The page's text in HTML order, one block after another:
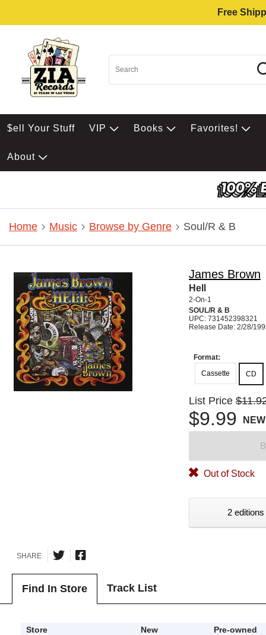
Free
$ell Your Stuff VIP Books Favorites!
About
Home Music Browse by Genre Soul/R & B
James Brown
Hell
2-On-1
SOUL/R & B
UPC: 731452398321
Release Date: 2/28/
Format:
Cassette
CD
List Price
$9.99 NEW
Out of Stock
2
SHARE
Find In Store Track List
Store New
Pre-owned